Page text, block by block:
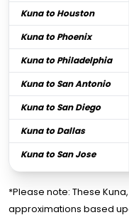
Kuna to Houston
Kuna to Phoenix
Kuna to Philadelphia
Kuna to San Antonio
Kuna to San Diego
Kuna to Dallas
Kuna to San Jose
*Please note: These
approximations based